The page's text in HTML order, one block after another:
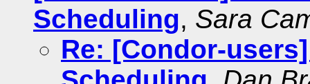
Scheduling, Sara
Re: [Condor-